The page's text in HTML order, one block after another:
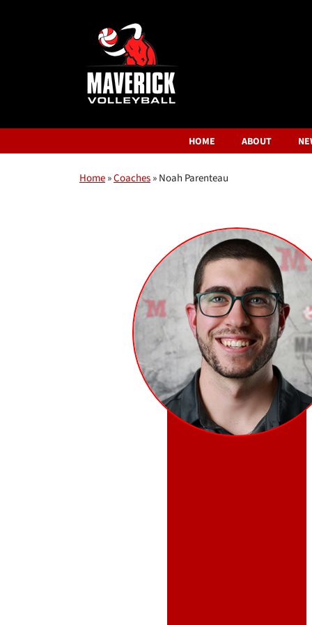
HOME ABOUT
Home»Coaches»Noah Parenteau